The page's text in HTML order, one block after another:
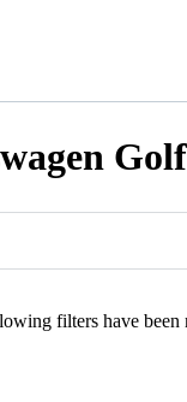
filters have been